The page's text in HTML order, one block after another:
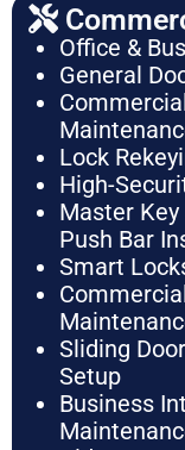
Office &
General
Lock
High-
Master
Push Bar
Smart
Sliding
Setup
Business